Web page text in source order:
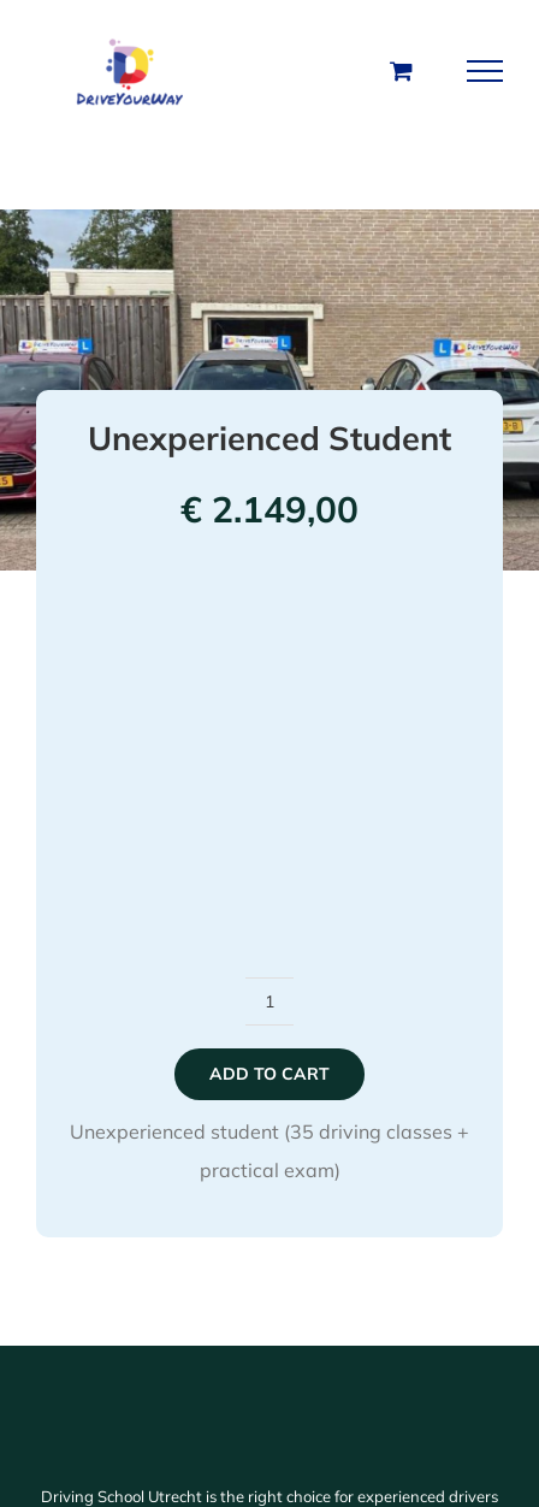
Unexperienced Student
€ 2.149,00
Unexperienced
quantity
ADD TO CART
Unexperienced student (35 driving classes +
practical exam)
Driving School Utrecht is the right choice for experienced drivers